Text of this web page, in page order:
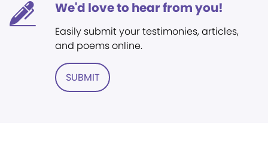
We'd love to hear from you!
Easily submit your testimonies, articles,
and poems online.
SUBMIT